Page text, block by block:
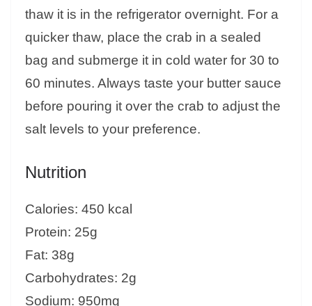
thaw it is in the refrigerator overnight. For a
quicker thaw, place the crab in a sealed
bag and submerge it in cold water for 30 to
60 minutes. Always taste your butter sauce
before pouring it over the crab to adjust the
salt levels to your preference.
Nutrition
Calories: 450 kcal
Protein: 25g
Fat: 38g
Carbohydrates: 2g
Sodium: 950mg